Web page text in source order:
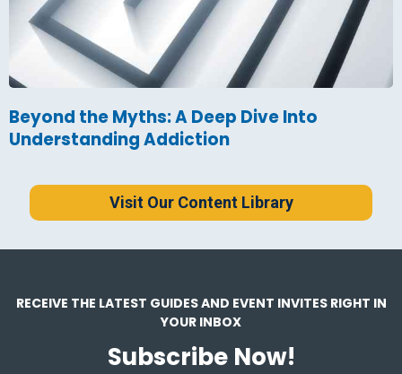
Beyond the Myths: A Deep Dive Into
Understanding Addiction
Visit Our Content Library
RECEIVE THE LATEST GUIDES AND EVENT INVITES RIGHT IN
YOUR INBOX
Subscribe Now!